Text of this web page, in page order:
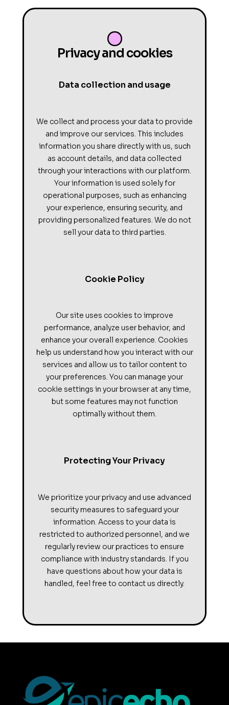
Privacy and cookies
Data collection and usage
We collect and process your data to provide
and improve our services. This includes
information you share directly with us, such
as account details, and data collected
through your interactions with our platform.
Your information is used solely for
operational purposes, such as enhancing
your experience, ensuring security, and
providing personalized features. We do not
sell your data to third parties.
Cookie Policy
Our site uses cookies to improve
performance, analyze user behavior, and
enhance your overall experience. Cookies
help us understand how you interact with our
services and allow us to tailor content to
your preferences. You can manage your
cookie settings in your browser at any time,
but some features may not function
optimally without them.
Protecting Your Privacy
We prioritize your privacy and use advanced
security measures to safeguard your
information. Access to your data is
restricted to authorized personnel, and we
regularly review our practices to ensure
compliance with industry standards. If you
have questions about how your data is
handled, feel free to contact us directly.